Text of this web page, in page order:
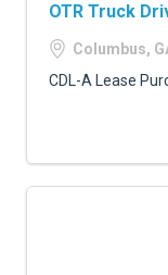
OTR Truck
Columbus,
CDL-A Lease